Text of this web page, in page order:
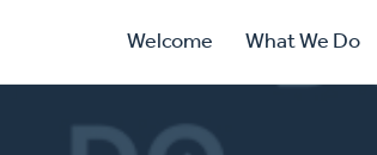
Primary
Navigation
Welcome What We Do